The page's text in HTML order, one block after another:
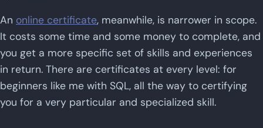
An online certificate, meanwhile, is narrower in scope.
It costs some time and some money to complete, and
you get a more specific set of skills and experiences
in return. There are certificates at every level: for
beginners like me with SQL, all the way to certifying
you for a very particular and specialized skill.